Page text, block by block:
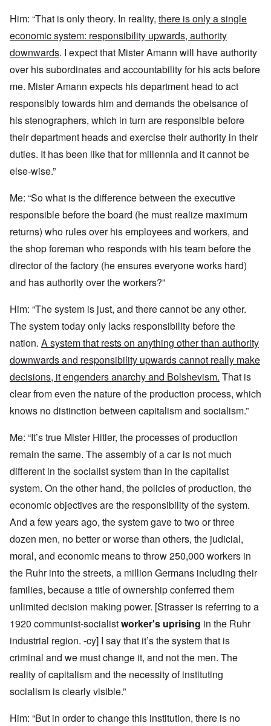
Him: “That is only theory. In reality, there is only a single
economic system: responsibility upwards, authority
downwards. I expect that Mister Amann will have authority
over his subordinates and accountability for his acts before
me. Mister Amann expects his department head to act
responsibly towards him and demands the obeisance of
his stenographers, which in turn are responsible before
their department heads and exercise their authority in their
duties. It has been like that for millennia and it cannot be
else-wise.”
Me: “So what is the difference between the executive
responsible before the board (he must realize maximum
returns) who rules over his employees and workers, and
the shop foreman who responds with his team before the
director of the factory (he ensures everyone works hard)
and has authority over the workers?”
Him: “The system is just, and there cannot be any other.
The system today only lacks responsibility before the
nation. A system that rests on anything other than authority
downwards and responsibility upwards cannot really make
decisions, it engenders anarchy and Bolshevism. That is
clear from even the nature of the production process, which
knows no distinction between capitalism and socialism.”
Me: “It’s true Mister Hitler, the processes of production
remain the same. The assembly of a car is not much
different in the socialist system than in the capitalist
system. On the other hand, the policies of production, the
economic objectives are the responsibility of the system.
And a few years ago, the system gave to two or three
dozen men, no better or worse than others, the judicial,
moral, and economic means to throw 250,000 workers in
the Ruhr into the streets, a million Germans including their
families, because a title of ownership conferred them
unlimited decision making power. [Strasser is referring to a
1920 communist-socialistworker's uprising in the Ruhr
industrial region. -cy] I say that it’s the system that is
criminal and we must change it, and not the men. The
reality of capitalism and the necessity of instituting
socialism is clearly visible.”
Him: “But in order to change this institution, there is no